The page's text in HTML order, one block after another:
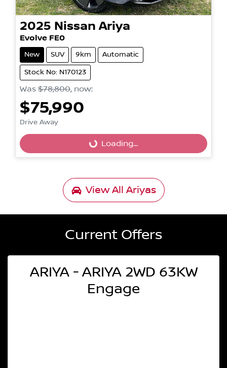
2025 Nissan Ariya
Evolve FE0
New SUV 9km Automatic
Stock No: N170123
Was $78,800, now:
$75,990
Drive Away
Loading...Loading...
View All Ariyas
Current Offers
ARIYA - ARIYA 2WD 63KW
Engage